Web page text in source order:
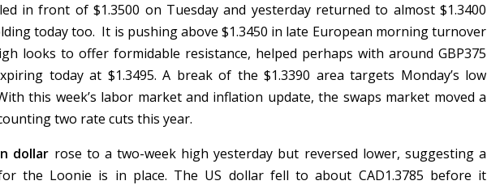
in front of $1.3500 on Tuesday and yesterday returned to almost $1.3400
today too. It is pushing above $1.3450 in late European morning turnover
looks to offer formidable resistance, helped perhaps with around GBP375
today at $1.3495. A break of the $1.3390 area targets Monday’s low
this week’s labor market and inflation update, the swaps market moved a
two rate cuts this year.
dollar rose to a two-week high yesterday but reversed lower, suggesting a
the Loonie is in place. The US dollar fell to about CAD1.3785 before it